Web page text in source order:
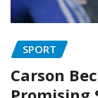
SPORT
Carson